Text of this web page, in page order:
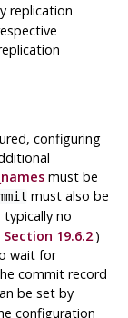
replication
configuring
must be
must also be
no
Section 19.6.2.)
wait for
commit record
be set by
configuration